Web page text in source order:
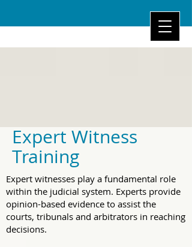
Expert Witness
Training
Expert witnesses play a fundamental role
within the judicial system. Experts provide
opinion-based evidence to assist the
courts, tribunals and arbitrators in reaching
decisions.